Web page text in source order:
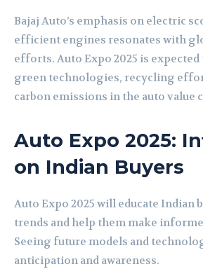
Bajaj Auto’s emphasis on electric
efficient engines resonates with
efforts. Auto Expo 2025 is
green technologies, recycling
carbon emissions in the auto value
Auto Expo 2025:
on Indian Buyers
Auto Expo 2025 will educate Indian
trends and help them make
Seeing future models and
anticipation and awareness.